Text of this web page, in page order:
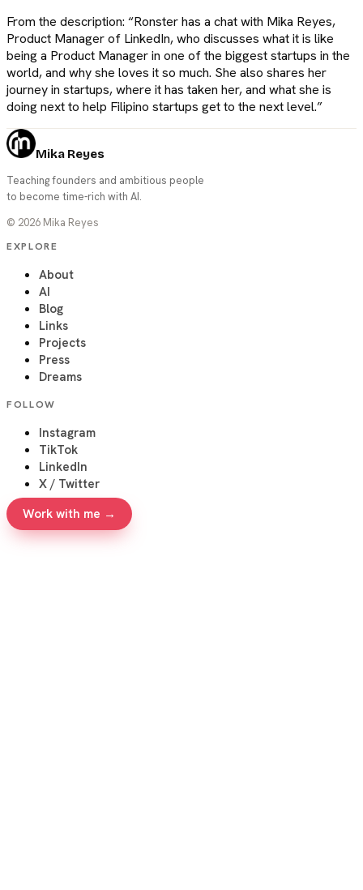
From the description: “Ronster has a chat with Mika Reyes,
Product Manager of LinkedIn, who discusses what it is like
being a Product Manager in one of the biggest startups in the
world, and why she loves it so much. She also shares her
journey in startups, where it has taken her, and what she is
doing next to help Filipino startups get to the next level.”
Mika Reyes
Teaching founders and ambitious people
to become time-rich with AI.
© 2026 Mika Reyes
EXPLORE
About
AI
Blog
Links
Projects
Press
Dreams
FOLLOW
Instagram
TikTok
LinkedIn
X / Twitter
Work with me →